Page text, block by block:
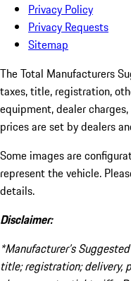
Privacy Policy
Privacy Requests
Sitemap
The Total Manufacturers
taxes, title, registration,
equipment, dealer
prices are set by dealers
Some images are
represent the vehicle.
details.
Disclaimer:
*Manufacturer’s
title; registration; delivery,